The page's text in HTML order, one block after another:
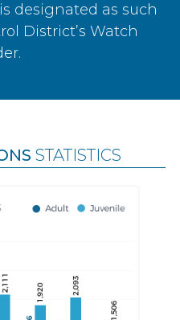
designated as such
District’s Watch
STATISTICS